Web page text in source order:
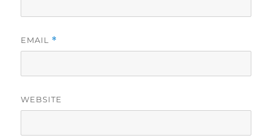
EMAIL *
WEBSITE